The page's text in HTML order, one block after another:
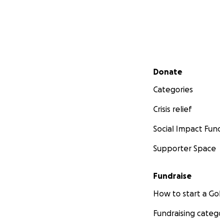
Secondary menu
Donate
Categories
Crisis relief
Social Impact
Supporter Space
Fundraise
How to start a
Fundraising